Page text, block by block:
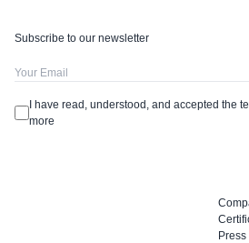
Press
Subscribe to our newsletter
I have read, understood, and accepted the
more